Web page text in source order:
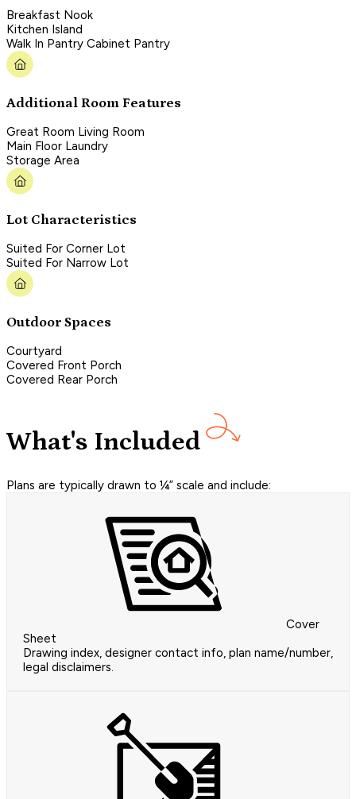
Breakfast Nook
Kitchen Island
Walk In Pantry Cabinet Pantry
Additional Room Features
Great Room Living Room
Main Floor Laundry
Storage Area
Lot Characteristics
Suited For Corner Lot
Suited For Narrow Lot
Outdoor Spaces
Courtyard
Covered Front Porch
Covered Rear Porch
What's Included
Plans are typically drawn to ¼” scale and include:
Cover
Sheet
Drawing index, designer contact info, plan name/number,
legal disclaimers.